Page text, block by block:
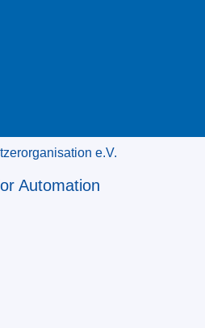
e.V.
Automation